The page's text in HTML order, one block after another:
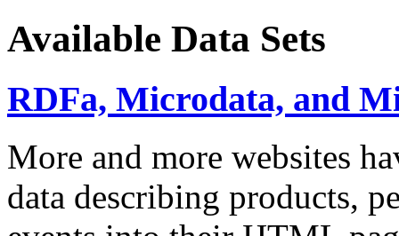
Available Data Sets
RDFa, Microdata, and
More and more websites
data describing products,